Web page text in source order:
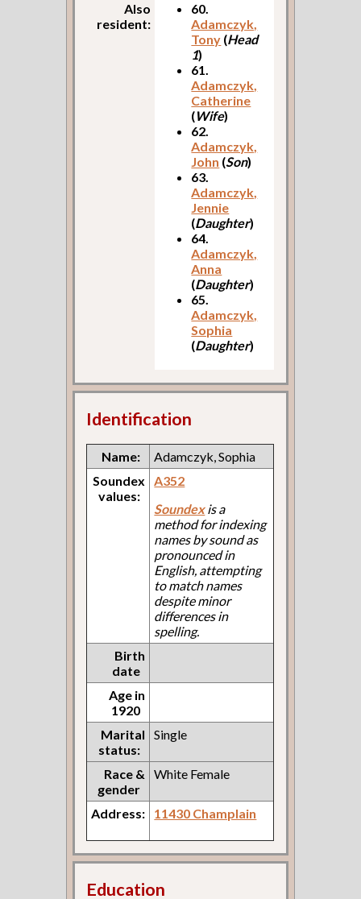
Also
resident:
60.
Adamczyk,
Tony (Head
1)
61.
Adamczyk,
Catherine
(Wife)
62.
Adamczyk,
John (Son)
63.
Adamczyk,
Jennie
(Daughter)
64.
Adamczyk,
Anna
(Daughter)
65.
Adamczyk,
Sophia
(Daughter)
Identification
Name:
Adamczyk, Sophia
Soundex
values:
A352
Soundexis a
method for indexing
names by sound as
pronounced in
English, attempting
to match names
despite minor
differences in
spelling.
Birth
date
Age in
1920
Marital
status:
Single
Race &
gender
White Female
Address: 11430 Champlain
Education